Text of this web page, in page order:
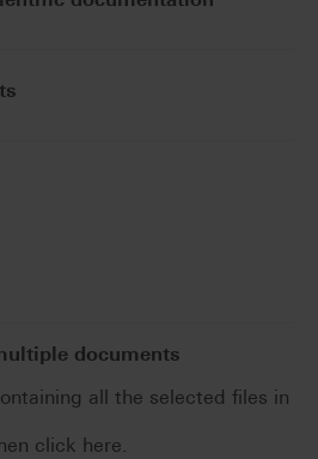
documents
all the selected files in
click here.